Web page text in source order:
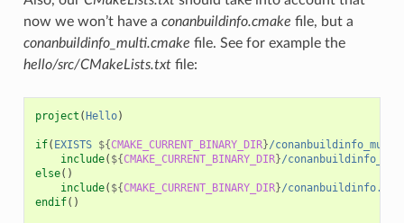
now we won’t have a conanbuildinfo.cmake file, but a
conanbuildinfo_multi.cmake file. See for example the
hello/src/CMakeLists.txtfile:
project (Hello)
if( EXISTS ${CMAKE_CURRENT_BINARY_DIR}/
include( ${CMAKE_CURRENT_BINARY_DIR}/
else()
include( ${CMAKE_CURRENT_BINARY_DIR}/
endif()